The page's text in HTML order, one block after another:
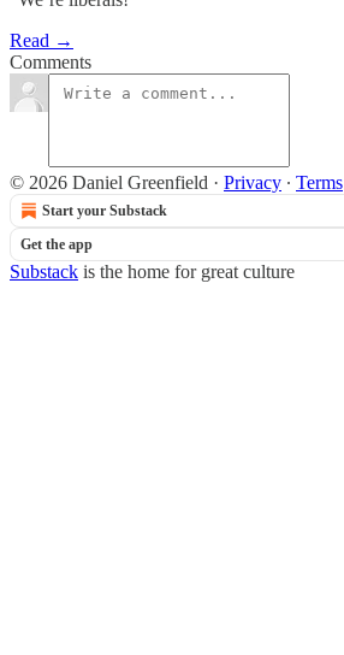
Read →
Comments
© 2026 Daniel Greenfield · Privacy ∙ Terms
Start your Substack
Get the app
Substack is the home for great culture